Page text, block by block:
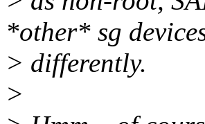
*other* sg
> differently.
>